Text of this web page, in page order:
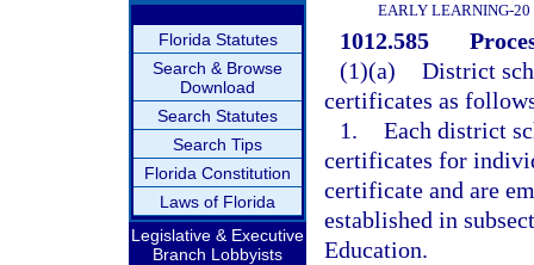
Florida Statutes
Search & Browse
Download
Search Statutes
Search Tips
Florida Constitution
Laws of Florida
Legislative & Executive
Branch Lobbyists
EARLY LEARNING-20
1012.585
(1)(a) District
certificates as
1. Each district
certificates for
certificate and are
established in
Education.